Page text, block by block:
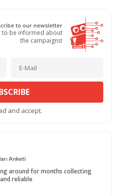
to our newsletter
to be informed about
the campaigns!
and accept.
around for months collecting
reliable